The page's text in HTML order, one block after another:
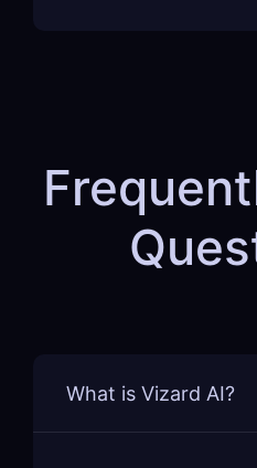
What is Vizard AI?